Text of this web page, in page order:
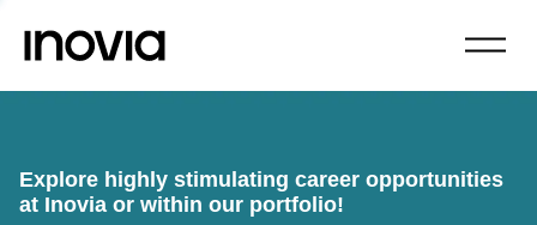
Explore highly stimulating career opportunities
at Inovia or within our portfolio!